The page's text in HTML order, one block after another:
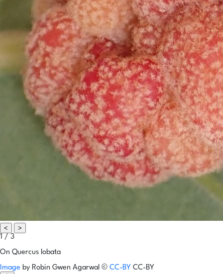
<
>
1 / 3
On Quercus lobata
Image by Robin Gwen Agarwal © CC-BY CC-BY